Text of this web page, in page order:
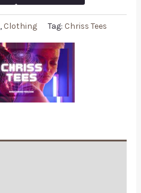
, Clothing Tag: Chriss Tees